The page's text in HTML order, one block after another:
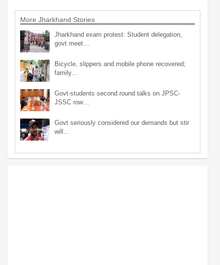
More Jharkhand Stories
Jharkhand exam protest: Student delegation,
govt meet…
Bicycle, slippers and mobile phone recovered;
family…
Govt-students second round talks on JPSC-
JSSC row…
Govt seriously considered our demands but stir
will…